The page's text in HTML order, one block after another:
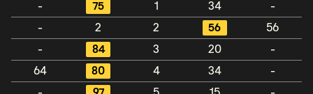
- 75 1 34
-
-
2 2 56
56
-
84 3 20
-
64
80 4 34
-